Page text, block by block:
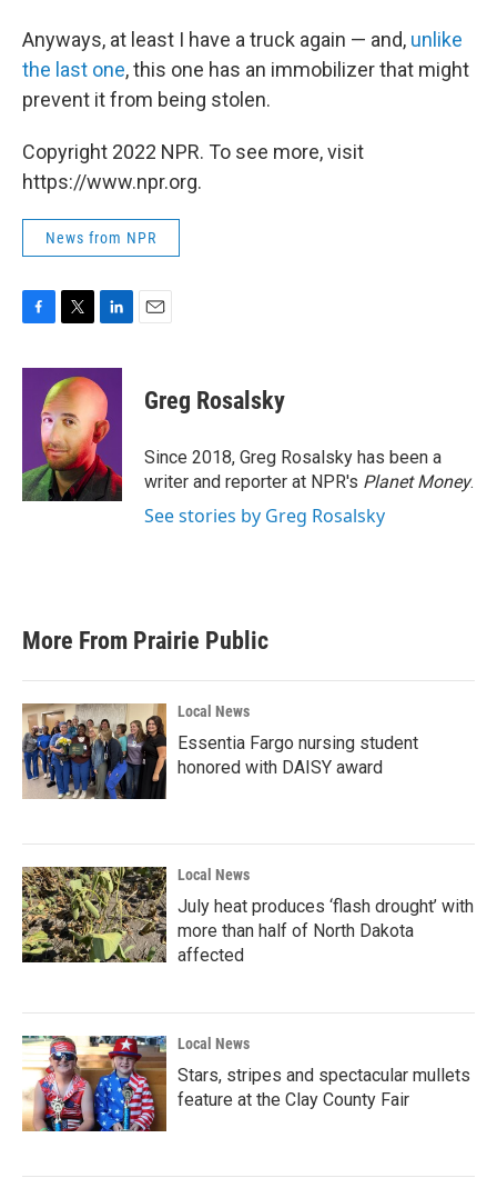
Anyways, at least I have a truck again — and, unlike
the last one, this one has an immobilizer that might
prevent it from being stolen.
Copyright 2022 NPR. To see more, visit
https://www.npr.org.
News from NPR
c
k
i
t
t
e
r
n
k
e
d
I
n
Greg Rosalsky
Since 2018, Greg Rosalsky has been a
writer and reporter at NPR's Planet Money.
See stories by Greg Rosalsky
More From Prairie Public
Local News
Essentia Fargo nursing student
honored with DAISY award
Local News
July heat produces ‘flash drought’ with
more than half of North Dakota
affected
Local News
Stars, stripes and spectacular mullets
feature at the Clay County Fair